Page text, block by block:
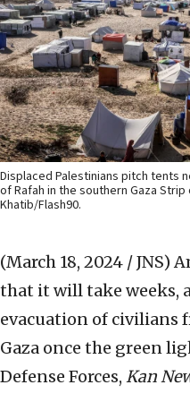
Displaced Palestinians pitch tents
of Rafah in the southern Gaza Strip
Khatib/Flash90.
(March 18, 2024 / JNS)
that it will take weeks,
evacuation of civilians
Gaza once the green
Defense Forces, Kan